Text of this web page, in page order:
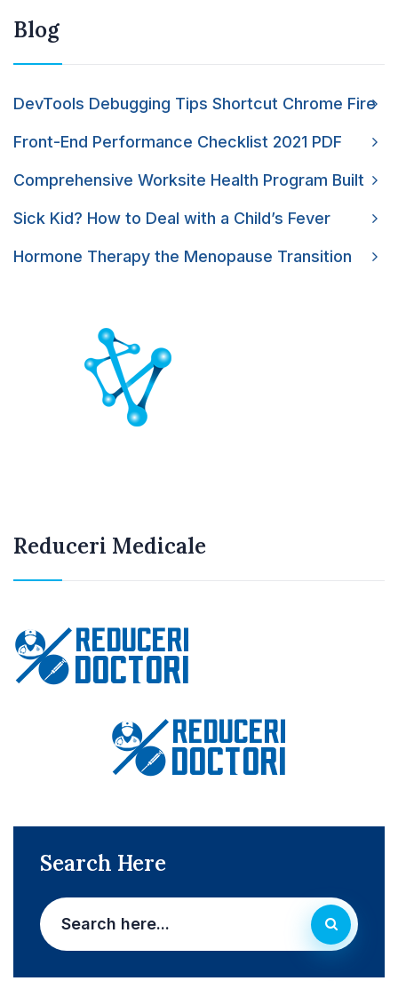
Blog
DevTools Debugging Tips Shortcut Chrome Fire
Front-End Performance Checklist 2021 PDF
Comprehensive Worksite Health Program Built
Sick Kid? How to Deal with a Child’s Fever
Hormone Therapy the Menopause Transition
Reduceri Medicale
Search Here